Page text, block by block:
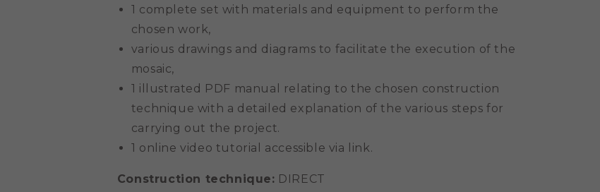
1 complete set with materials and equipment to perform the
chosen work,
various drawings and diagrams to facilitate the execution of the
mosaic,
1 illustrated PDF manual relating to the chosen construction
technique with a detailed explanation of the various steps for
carrying out the project.
1 online video tutorial accessible via link.
Construction technique: DIRECT